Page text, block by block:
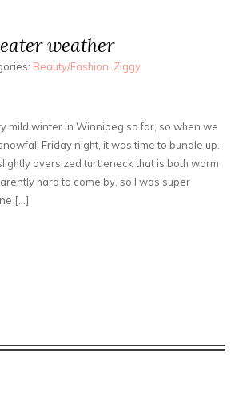
weather
Beauty/Fashion, Ziggy
mild winter in Winnipeg so far, so when we
Friday night, it was time to bundle up.
oversized turtleneck that is both warm
hard to come by, so I was super
[…]